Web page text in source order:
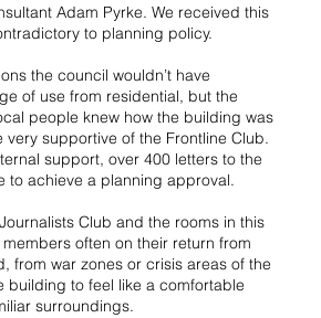
Adam Pyrke. We received this
to planning policy.
the council wouldn’t have
of use from residential, but the
people knew how the building was
supportive of the Frontline Club.
support, over 400 letters to the
to achieve a planning approval.
Club and the rooms in this
often on their return from
from war zones or crisis areas of the
building to feel like a comfortable
surroundings.